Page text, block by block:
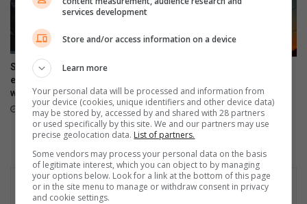
C
n
a
t
i
Soweto music workshop
empowers emerging artists
with industry skills
August 06, 2026
Eskom reports stronger grid
August 05, 2026
services development
Store and/or access information on a device
Learn more
Your personal data will be processed and information from
your device (cookies, unique identifiers and other device data)
may be stored by, accessed by and shared with 28 partners
or used specifically by this site. We and our partners may use
precise geolocation data. List of partners.
Some vendors may process your personal data on the basis
of legitimate interest, which you can object to by managing
your options below. Look for a link at the bottom of this page
or in the site menu to manage or withdraw consent in privacy
and cookie settings.